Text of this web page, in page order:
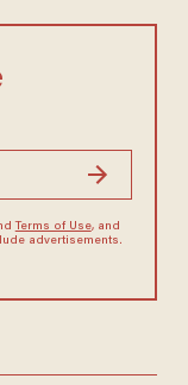
Terms of Use, and
advertisements.